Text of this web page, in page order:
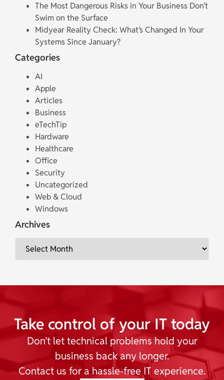
The Most Dangerous Risks in Your Business Don’t
Swim on the Surface
Midyear Reality Check: What’s Changed In Your
Systems Since January?
Categories
AI
Apple
Articles
Business
eTechTip
Hardware
Healthcare
Office
Security
Uncategorized
Web & Cloud
Windows
Archives
Take control of your IT today
Don’t let technical problems hold your
business back any longer.
Contact us for a hassle-free IT experience.